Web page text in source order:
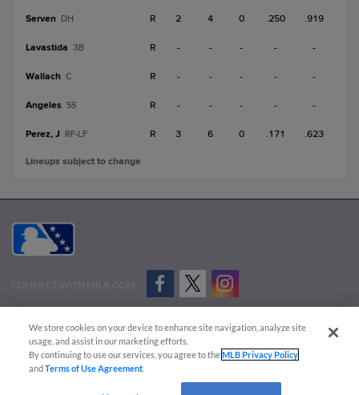
Serven DH R 2 4 0 .250 .919
Lavastida 3B R - - - - -
Wallach C R - - - - -
Angeles SS R - - - - -
Perez, J RF-LF R 3 6 0 .171 .623
Lineups subject to change
CONNECT WITH MILB.COM
Advertise on Our Digital Platforms
Cookies Settings
Copyright ©
2026 Minor League Baseball.
Minor League Baseball trademarks and copyrights are the property of Minor League Baseball.
We store cookies on your device to enhance site navigation, analyze site
usage, and assist in our marketing efforts.
By continuing to use our services, you agree to theMLB Privacy Policy
andTerms of Use Agreement